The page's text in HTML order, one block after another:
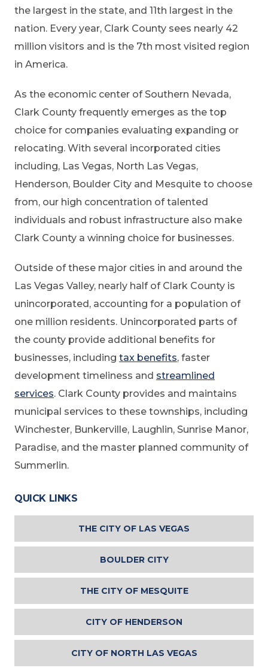
the largest in the state, and 11th largest in the
nation. Every year, Clark County sees nearly 42
million visitors and is the 7th most visited region
in America.
As the economic center of Southern Nevada,
Clark County frequently emerges as the top
choice for companies evaluating expanding or
relocating. With several incorporated cities
including, Las Vegas, North Las Vegas,
Henderson, Boulder City and Mesquite to choose
from, our high concentration of talented
individuals and robust infrastructure also make
Clark County a winning choice for businesses.
Outside of these major cities in and around the
Las Vegas Valley, nearly half of Clark County is
unincorporated, accounting for a population of
one million residents. Unincorporated parts of
the county provide additional benefits for
businesses, including tax benefits, faster
development timeliness and streamlined
services. Clark County provides and maintains
municipal services to these townships, including
Winchester, Bunkerville, Laughlin, Sunrise Manor,
Paradise, and the master planned community of
Summerlin.
QUICK LINKS
THE CITY OF LAS VEGAS
BOULDER CITY
THE CITY OF MESQUITE
CITY OF HENDERSON
CITY OF NORTH LAS VEGAS